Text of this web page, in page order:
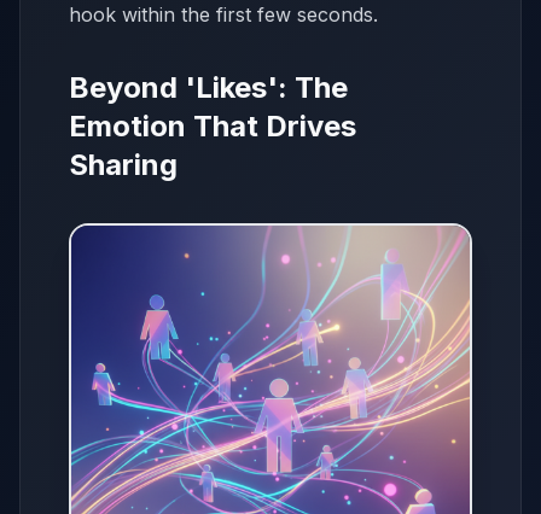
hook within the first few seconds.
Beyond 'Likes': The
Emotion That Drives
Sharing